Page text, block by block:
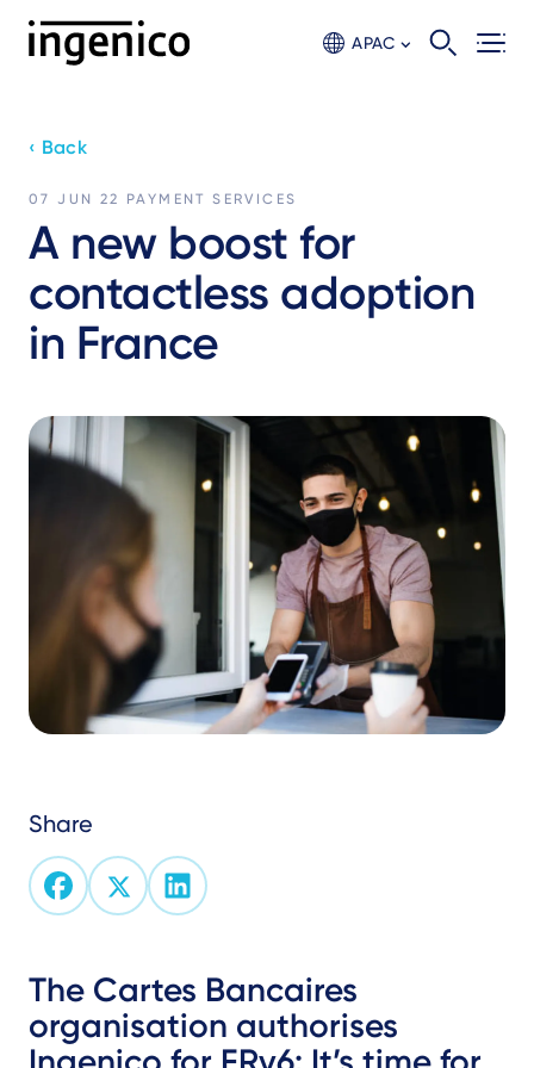
APAC
‹ Back
07 JUN 22 PAYMENT SERVICES
A new boost for
contactless adoption
in France
Share
The Cartes Bancaires
organisation authorises